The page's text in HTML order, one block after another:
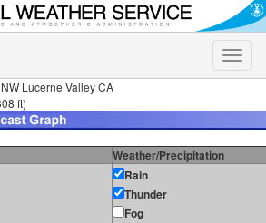
Toggle
Lucerne Valley CA
ft)
Weather/Precipitation
Rain
Thunder
Fog